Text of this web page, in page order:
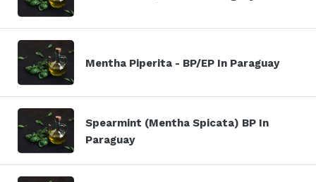
Mentha Piperita - BP/EP In Paraguay
Spearmint (Mentha Spicata) BP In
Paraguay